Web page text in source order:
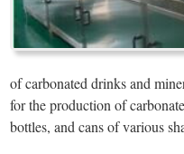
of carbonated drinks and
for the production of
bottles, and cans of various